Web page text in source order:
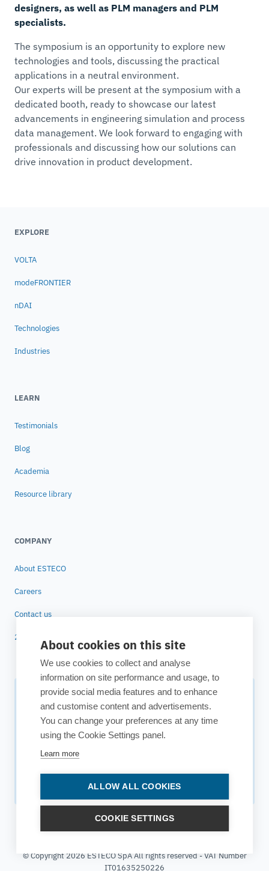
About cookies on this site
We use cookies to collect and analyse
information on site performance and usage, to
provide social media features and to enhance
and customise content and advertisements.
You can change your preferences at any time
using the Cookie Settings panel.
Learn more
ALLOW ALL COOKIES
COOKIE SETTINGS
designers, as well as PLM managers and PLM
specialists.
The symposium is an opportunity to explore new
technologies and tools, discussing the practical
applications in a neutral environment.
Our experts will be present at the symposium with a
dedicated booth, ready to showcase our latest
advancements in engineering simulation and process
data management. We look forward to engaging with
professionals and discussing how our solutions can
drive innovation in product development.
EXPLORE
VOLTA
modeFRONTIER
nDAI
Technologies
Industries
LEARN
Testimonials
Blog
Academia
Resource library
COMPANY
About ESTECO
Careers
Contact us
25 years of ESTECO
Subscribe to our newsletter
Your source for technology insights, innovative applications,
and upcoming events.
Get updates
© Copyright 2026 ESTECO SpA All rights reserved - VAT Number
IT01635250226